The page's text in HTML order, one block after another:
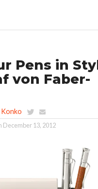
Pens in
von Faber-
Konko
December 13, 2012